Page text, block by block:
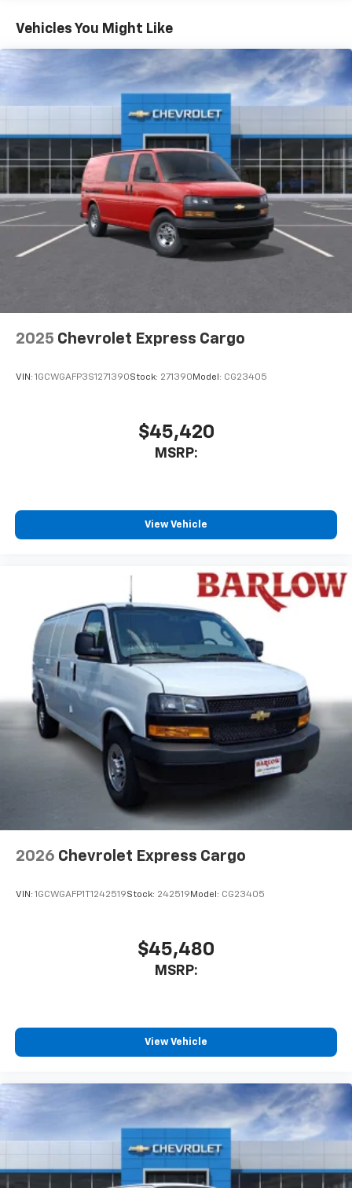
Maintenance: First Visit: 12 Months/12,000 Miles
Vehicles You Might Like
2025 Chevrolet Express Cargo
VIN: 1GCWGAFP3S1271390Stock: 271390 Model: CG23405
$45,420
MSRP:
View Vehicle
2026 Chevrolet Express Cargo
VIN: 1GCWGAFP1T1242519Stock: 242519 Model: CG23405
$45,480
MSRP:
View Vehicle